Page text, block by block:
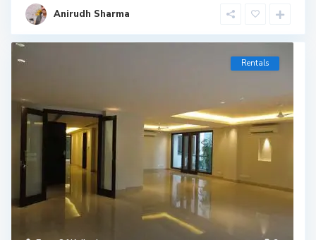
Anirudh Sharma
Rentals